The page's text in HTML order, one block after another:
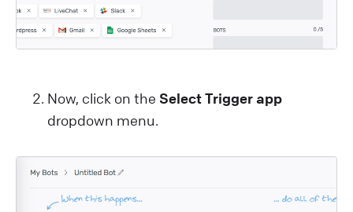
Now, click on the Select Trigger app
dropdown menu.